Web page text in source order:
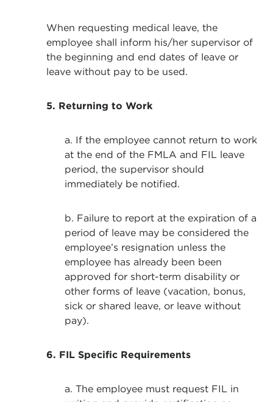
When requesting medical leave, the
employee shall inform his/her supervisor of
the beginning and end dates of leave or
leave without pay to be used.
5. Returning to Work
a. If the employee cannot return to work
at the end of the FMLA and FIL leave
period, the supervisor should
immediately be notified.
b. Failure to report at the expiration of a
period of leave may be considered the
employee’s resignation unless the
employee has already been been
approved for short-term disability or
other forms of leave (vacation, bonus,
sick or shared leave, or leave without
pay).
6. FIL Specific Requirements
a. The employee must request FIL in